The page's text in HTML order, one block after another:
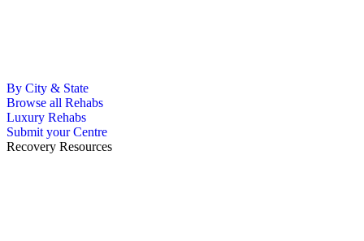
By City & State
Browse all Rehabs
Luxury Rehabs
Submit your Centre
Recovery Resources